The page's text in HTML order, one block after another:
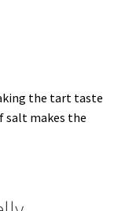
the tart taste
salt makes the